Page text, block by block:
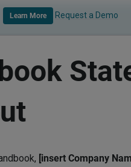
Learn More Request a Demo
[insert Company